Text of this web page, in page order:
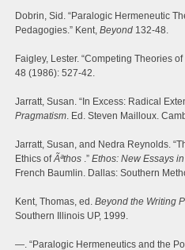
Dobrin, Sid. “Paralogic Hermeneutic
Pedagogies.” Kent, Beyond 132-48.
Faigley, Lester. “Competing Theories
48 (1986): 527-42.
Jarratt, Susan. “In Excess: Radical
Pragmatism. Ed. Steven Mailloux.
Jarratt, Susan, and Nedra Reynolds.
Ethics ofÃªthos .” Ethos: New Essays
French Baumlin. Dallas: Southern
Kent, Thomas, ed. Beyond the Writing
Southern Illinois UP, 1999.
—. “Paralogic Hermeneutics and the